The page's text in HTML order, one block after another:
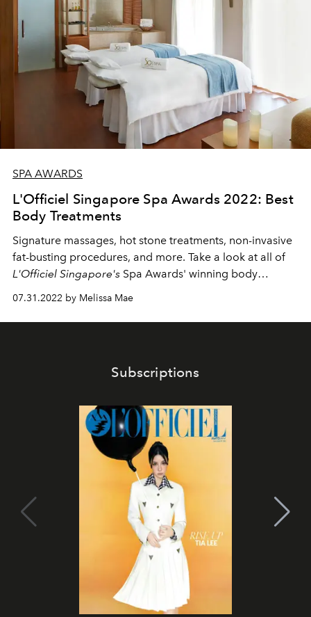
SPA AWARDS
L'Officiel Singapore Spa Awards 2022: Best
Body Treatments
Signature massages, hot stone treatments, non-invasive
fat-busting procedures, and more. Take a look at all of
L'Officiel Singapore's Spa Awards' winning body
07.31.2022 by Melissa Mae
Subscriptions